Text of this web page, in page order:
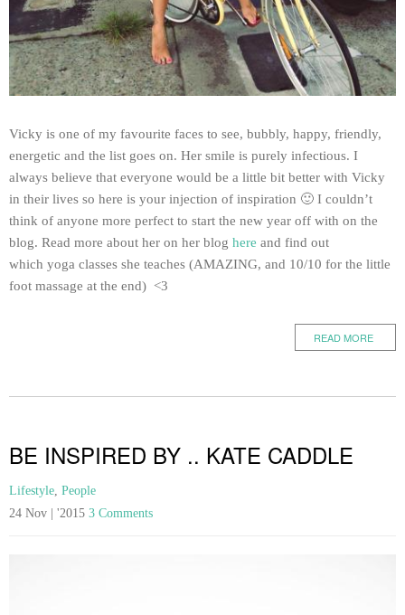
Vicky is one of my favourite faces to see, bubbly, happy, friendly,
energetic and the list goes on. Her smile is purely infectious. I
always believe that everyone would be a little bit better with Vicky
in their lives so here is your injection of inspiration 🙂 I couldn’t
think of anyone more perfect to start the new year off with on the
blog. Read more about her on her blog here and find out
which yoga classes she teaches (AMAZING, and 10/10 for the little
foot massage at the end) <3
READ MORE
BE INSPIRED BY .. KATE CADDLE
Lifestyle People
24 Nov | '2015 3 Comments